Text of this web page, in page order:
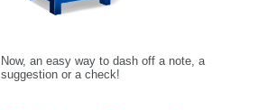
Now, an easy way to dash off a note, a
suggestion or a check!